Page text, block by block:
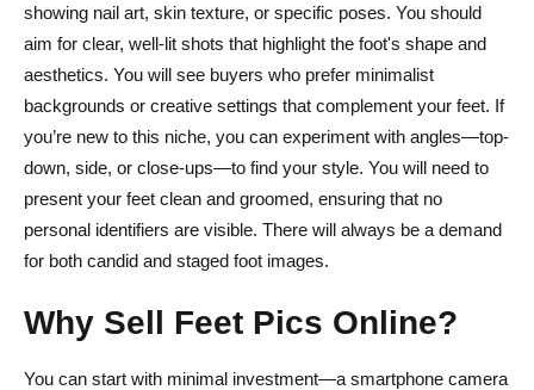
How often should I post new content?
showing nail art, skin texture, or specific poses. You should
aim for clear, well-lit shots that highlight the foot's shape and
aesthetics. You will see buyers who prefer minimalist
backgrounds or creative settings that complement your feet. If
you’re new to this niche, you can experiment with angles—top-
down, side, or close-ups—to find your style. You will need to
present your feet clean and groomed, ensuring that no
personal identifiers are visible. There will always be a demand
for both candid and staged foot images.
Why Sell Feet Pics Online?
You can start with minimal investment—a smartphone camera